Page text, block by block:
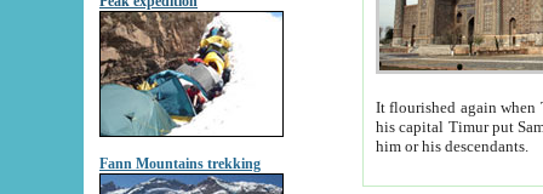
Fann Mountains trekking
It flourished again when
his capital Timur put Samarkand on the world
him or his descendants.